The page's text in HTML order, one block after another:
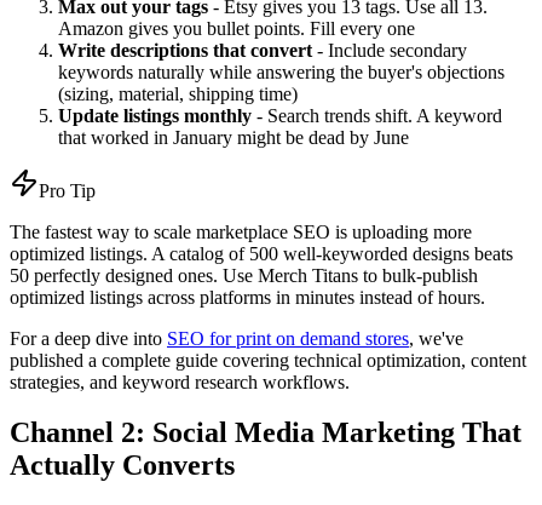
Max out your tags - Etsy gives you 13 tags. Use all 13.
Amazon gives you bullet points. Fill every one
Write descriptions that convert - Include secondary
keywords naturally while answering the buyer's objections
(sizing, material, shipping time)
Update listings monthly - Search trends shift. A keyword
that worked in January might be dead by June
Pro Tip
The fastest way to scale marketplace SEO is uploading more
optimized listings. A catalog of 500 well-keyworded designs beats
50 perfectly designed ones. Use Merch Titans to bulk-publish
optimized listings across platforms in minutes instead of hours.
For a deep dive into SEO for print on demand stores, we've
published a complete guide covering technical optimization, content
strategies, and keyword research workflows.
Channel 2: Social Media Marketing That
Actually Converts